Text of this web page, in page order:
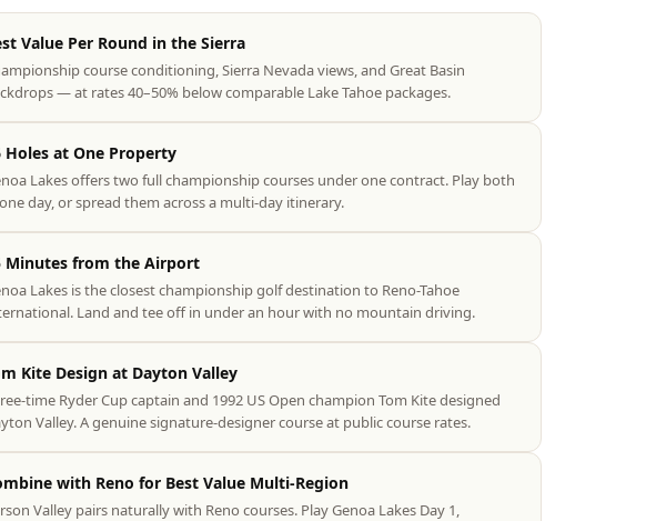
Value Per Round in the Sierra
course conditioning, Sierra Nevada views, and Great Basin
— at rates 40–50% below comparable Lake Tahoe packages.
Holes at One Property
Lakes offers two full championship courses under one contract. Play both
day, or spread them across a multi-day itinerary.
Minutes from the Airport
Lakes is the closest championship golf destination to Reno-Tahoe
Land and tee off in under an hour with no mountain driving.
Kite Design at Dayton Valley
time Ryder Cup captain and 1992 US Open champion Tom Kite designed
Valley. A genuine signature-designer course at public course rates.
with Reno for Best Value Multi-Region
Valley pairs naturally with Reno courses. Play Genoa Lakes Day 1,